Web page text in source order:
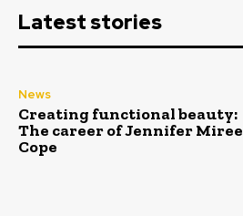
Latest stories
News
Creating functional beauty:
The career of Jennifer Miree
Cope